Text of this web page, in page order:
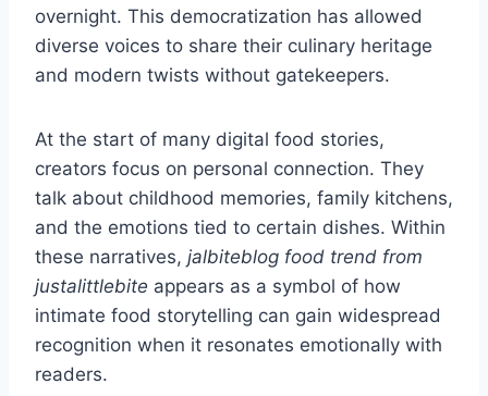
overnight. This democratization has allowed
diverse voices to share their culinary heritage
and modern twists without gatekeepers.
At the start of many digital food stories,
creators focus on personal connection. They
talk about childhood memories, family kitchens,
and the emotions tied to certain dishes. Within
these narratives, jalbiteblog food trend from
justalittlebite appears as a symbol of how
intimate food storytelling can gain widespread
recognition when it resonates emotionally with
readers.